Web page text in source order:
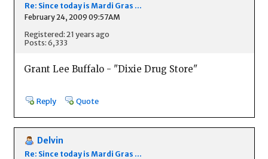
Re: Since today is Mardi Gras ...
February 24, 2009 09:57AM
Registered: 21 years ago
Posts: 6,333
Grant Lee Buffalo - "Dixie Drug Store"
Reply Quote
Delvin
Re: Since today is Mardi Gras ...